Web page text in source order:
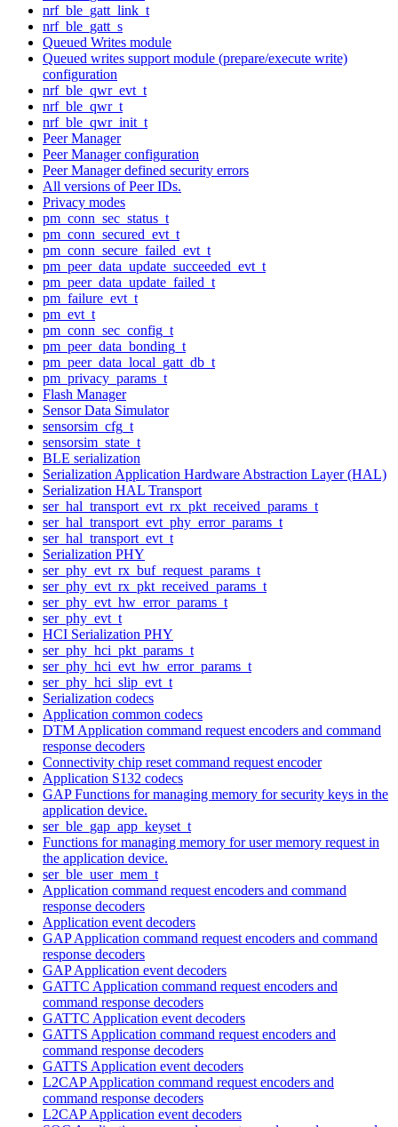
nrf_ble_gatt_link_t
nrf_ble_gatt_s
Queued Writes module
Queued writes support module (prepare/execute write)
configuration
nrf_ble_qwr_evt_t
nrf_ble_qwr_t
nrf_ble_qwr_init_t
Peer Manager
Peer Manager configuration
Peer Manager defined security errors
All versions of Peer IDs.
Privacy modes
pm_conn_sec_status_t
pm_conn_secured_evt_t
pm_conn_secure_failed_evt_t
pm_peer_data_update_succeeded_evt_t
pm_peer_data_update_failed_t
pm_failure_evt_t
pm_evt_t
pm_conn_sec_config_t
pm_peer_data_bonding_t
pm_peer_data_local_gatt_db_t
pm_privacy_params_t
Flash Manager
Sensor Data Simulator
sensorsim_cfg_t
sensorsim_state_t
BLE serialization
Serialization Application Hardware Abstraction Layer (HAL)
Serialization HAL Transport
ser_hal_transport_evt_rx_pkt_received_params_t
ser_hal_transport_evt_phy_error_params_t
ser_hal_transport_evt_t
Serialization PHY
ser_phy_evt_rx_buf_request_params_t
ser_phy_evt_rx_pkt_received_params_t
ser_phy_evt_hw_error_params_t
ser_phy_evt_t
HCI Serialization PHY
ser_phy_hci_pkt_params_t
ser_phy_hci_evt_hw_error_params_t
ser_phy_hci_slip_evt_t
Serialization codecs
Application common codecs
DTM Application command request encoders and command
response decoders
Connectivity chip reset command request encoder
Application S132 codecs
GAP Functions for managing memory for security keys in the
application device.
ser_ble_gap_app_keyset_t
Functions for managing memory for user memory request in
the application device.
ser_ble_user_mem_t
Application command request encoders and command
response decoders
Application event decoders
GAP Application command request encoders and command
response decoders
GAP Application event decoders
GATTC Application command request encoders and
command response decoders
GATTC Application event decoders
GATTS Application command request encoders and
command response decoders
GATTS Application event decoders
L2CAP Application command request encoders and
command response decoders
L2CAP Application event decoders